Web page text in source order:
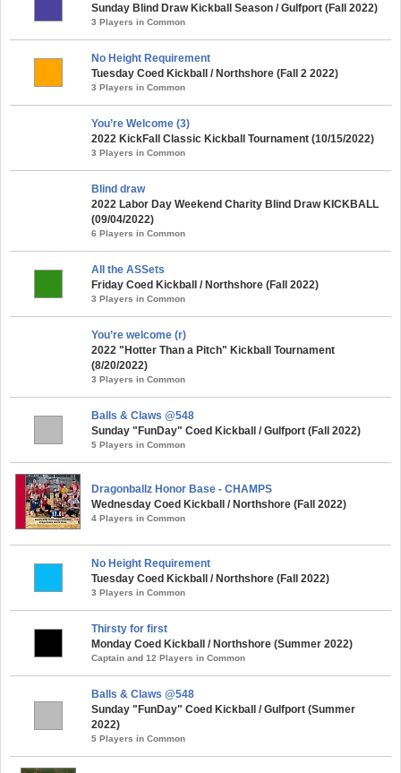
Sunday Blind Draw Kickball Season / Gulfport (Fall 2022)
3 Players in Common
No Height Requirement
Tuesday Coed Kickball / Northshore (Fall 2 2022)
3 Players in Common
You’re Welcome (3)
2022 KickFall Classic Kickball Tournament (10/15/2022)
3 Players in Common
Blind draw
2022 Labor Day Weekend Charity Blind Draw KICKBALL
(09/04/2022)
6 Players in Common
All the ASSets
Friday Coed Kickball / Northshore (Fall 2022)
3 Players in Common
You’re welcome (r)
2022 "Hotter Than a Pitch" Kickball Tournament
(8/20/2022)
3 Players in Common
Balls & Claws @548
Sunday "FunDay" Coed Kickball / Gulfport (Fall 2022)
5 Players in Common
Dragonballz Honor Base - CHAMPS
Wednesday Coed Kickball / Northshore (Fall 2022)
4 Players in Common
No Height Requirement
Tuesday Coed Kickball / Northshore (Fall 2022)
3 Players in Common
Thirsty for first
Monday Coed Kickball / Northshore (Summer 2022)
Captain and 12 Players in Common
Balls & Claws @548
Sunday "FunDay" Coed Kickball / Gulfport (Summer
2022)
5 Players in Common